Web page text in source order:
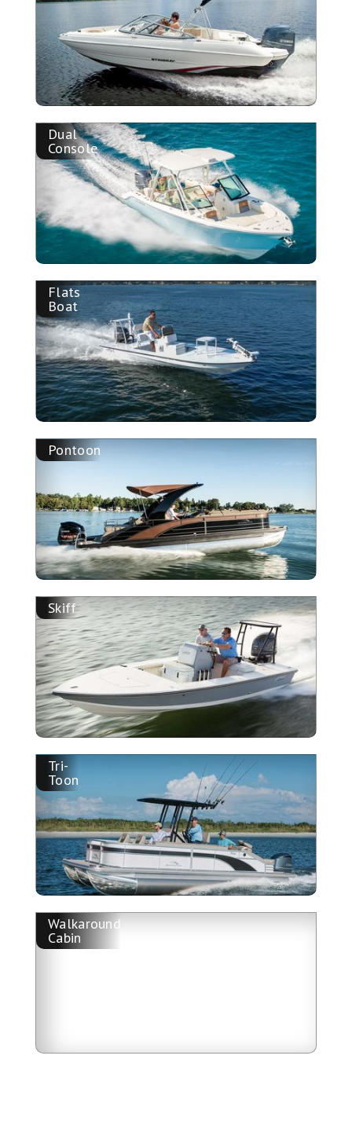
Dual
Console
Flats
Boat
Pontoon
Skiff
Tri-
Toon
Walkaround
Cabin